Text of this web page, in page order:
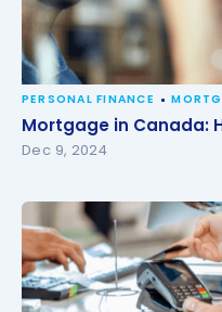
Mortgage in Canada:
PERSONAL FINANCE
Mortgage in Canada:
Dec 9, 2024